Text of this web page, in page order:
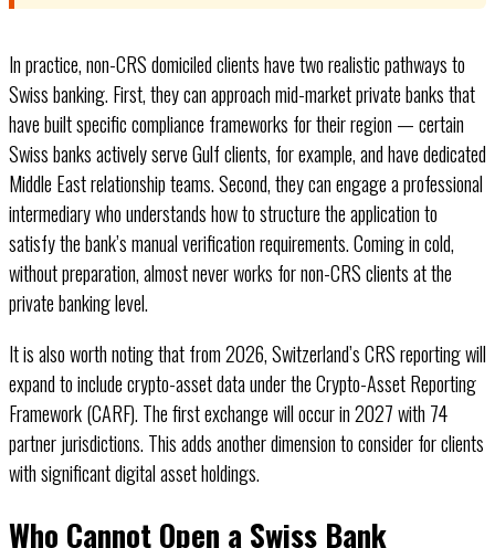
In practice, non-CRS domiciled clients have two realistic pathways to
Swiss banking. First, they can approach mid-market private banks that
have built specific compliance frameworks for their region — certain
Swiss banks actively serve Gulf clients, for example, and have dedicated
Middle East relationship teams. Second, they can engage a professional
intermediary who understands how to structure the application to
satisfy the bank’s manual verification requirements. Coming in cold,
without preparation, almost never works for non-CRS clients at the
private banking level.
It is also worth noting that from 2026, Switzerland’s CRS reporting will
expand to include crypto-asset data under the Crypto-Asset Reporting
Framework (CARF). The first exchange will occur in 2027 with 74
partner jurisdictions. This adds another dimension to consider for clients
with significant digital asset holdings.
Who Cannot Open a Swiss Bank